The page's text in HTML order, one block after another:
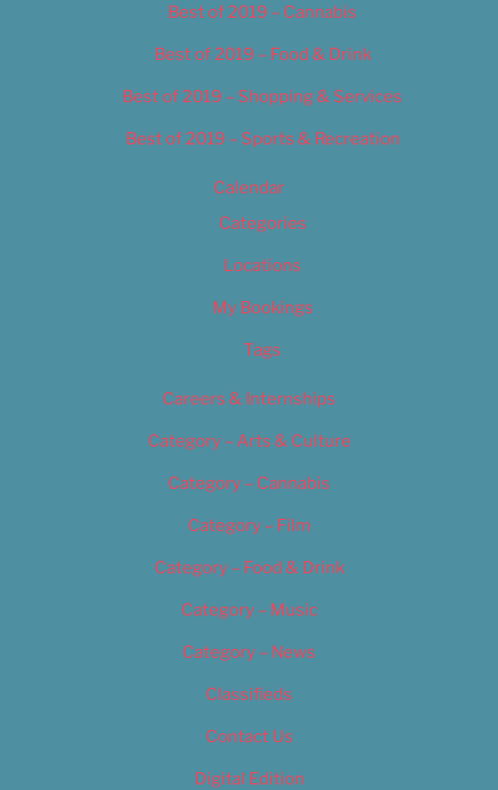
Best of 2019 – Cannabis
Best of 2019 – Food & Drink
Best of 2019 – Shopping & Services
Best of 2019 – Sports & Recreation
Calendar
Categories
Locations
My Bookings
Tags
Careers & Internships
Category – Arts & Culture
Category – Cannabis
Category – Film
Category – Food & Drink
Category – Music
Category – News
Classifieds
Contact Us
Digital Edition